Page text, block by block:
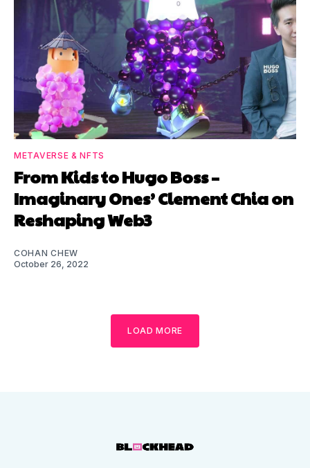
METAVERSE & NFTS
From Kids to Hugo Boss –
Imaginary Ones’ Clement Chia on
Reshaping Web3
COHAN CHEW
October 26, 2022
LOAD MORE